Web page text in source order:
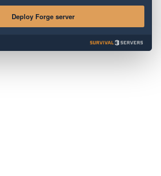
Deploy Forge server